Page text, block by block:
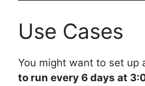
Use Cases
You might want to set up
to run every 6 days at